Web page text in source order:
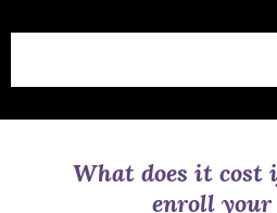
What does it cost
enroll your